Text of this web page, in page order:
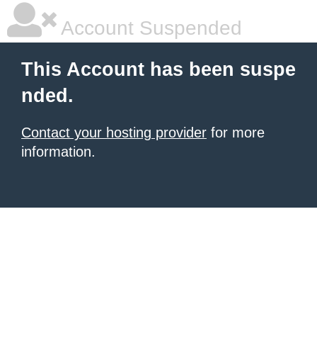
Account Suspended
This Account has been suspe
nded.
Contact your hosting provider for more
information.